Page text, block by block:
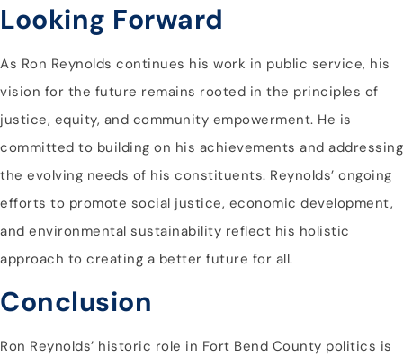
Looking Forward
As Ron Reynolds continues his work in public service, his
vision for the future remains rooted in the principles of
justice, equity, and community empowerment. He is
committed to building on his achievements and addressing
the evolving needs of his constituents. Reynolds’ ongoing
efforts to promote social justice, economic development,
and environmental sustainability reflect his holistic
approach to creating a better future for all.
Conclusion
Ron Reynolds’ historic role in Fort Bend County politics is